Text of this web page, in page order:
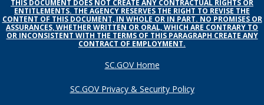
THIS DOCUMENT DOES NOT CREATE ANY CONTRACTUAL RIGHTS OR
ENTITLEMENTS. THE AGENCY RESERVES THE RIGHT TO REVISE THE
CONTENT OF THIS DOCUMENT, IN WHOLE OR IN PART. NO PROMISES OR
ASSURANCES, WHETHER WRITTEN OR ORAL, WHICH ARE CONTRARY TO
OR INCONSISTENT WITH THE TERMS OF THIS PARAGRAPH CREATE ANY
CONTRACT OF EMPLOYMENT.
SC.GOV Home
SC.GOV Privacy & Security Policy